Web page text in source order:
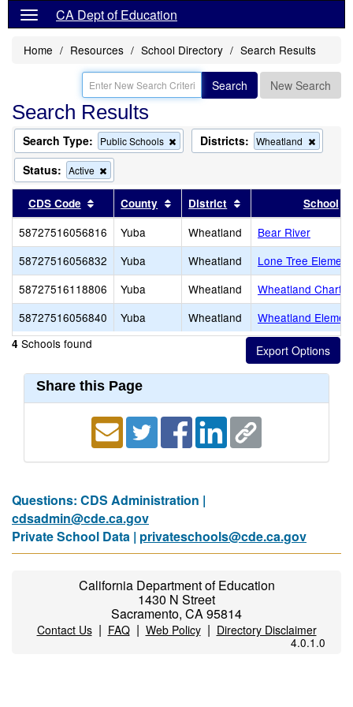
CA Dept of Education
Home Resources School Directory Search Results
Search New Search
Search Results
Search Type: Public Schools
Remove
this
the
search
Districts: Wheatland
this
the
search
Status: Active
this
from
the
search
CDS Code Sort results by this header
County Sort results by this header
District Sort results by this
School
58727516056816 Yuba Wheatland
Bear River
58727516056832
Yuba Wheatland
Lone Tree
58727516118806
Yuba Wheatland
Wheatland
58727516056840
Yuba Wheatland Wheatland
4 Schools found
Share this Page
Questions: CDS Administration |
cdsadmin@cde.ca.gov
Private School Data | privateschools@cde.ca.gov
California Department of Education
1430 N Street
Sacramento, CA 95814
Contact Us| FAQ| Web Policy| Directory Disclaimer
4.0.1.0